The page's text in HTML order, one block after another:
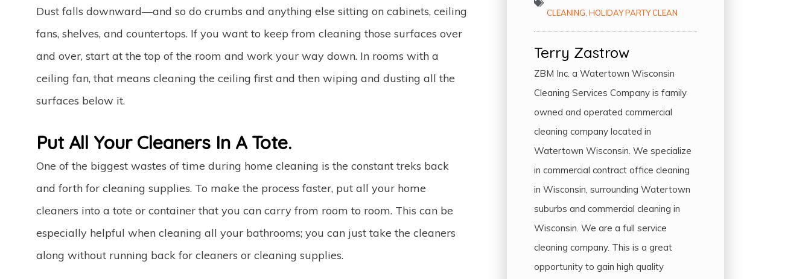
Dust falls downward—and so do crumbs and anything else sitting on cabinets, ceiling
fans, shelves, and countertops. If you want to keep from cleaning those surfaces over
and over, start at the top of the room and work your way down. In rooms with a
ceiling fan, that means cleaning the ceiling first and then wiping and dusting all the
surfaces below it.
Put All Your Cleaners In A Tote.
One of the biggest wastes of time during home cleaning is the constant treks back
and forth for cleaning supplies. To make the process faster, put all your home
cleaners into a tote or container that you can carry from room to room. This can be
especially helpful when cleaning all your bathrooms; you can just take the cleaners
along without running back for cleaners or cleaning supplies.
CLEANING HOLIDAY PARTY CLEAN
Terry Zastrow
ZBM Inc. a Watertown Wisconsin
Cleaning Services Company is family
owned and operated commercial
cleaning company located in
Watertown Wisconsin. We specialize
in commercial contract office cleaning
in Wisconsin, surrounding Watertown
suburbs and commercial cleaning in
Wisconsin. We are a full service
cleaning company. This is a great
opportunity to gain high quality